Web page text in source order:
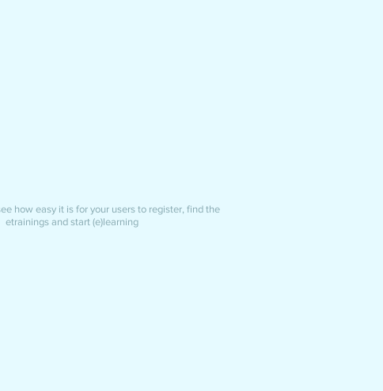
how easy it is for your users to register, find the
etrainings and start (e)learning